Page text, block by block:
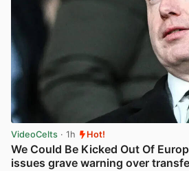
VideoCelts · 1h Hot!
We Could Be Kicked Out Of
issues grave warning over